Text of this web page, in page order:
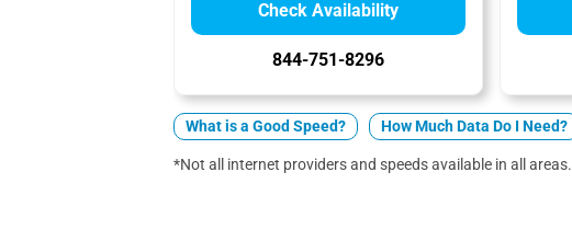
Check Availability
844-751-8296
What is a Good Speed? How Much Data Do I Need?
*Not all internet providers and speeds available in all areas.